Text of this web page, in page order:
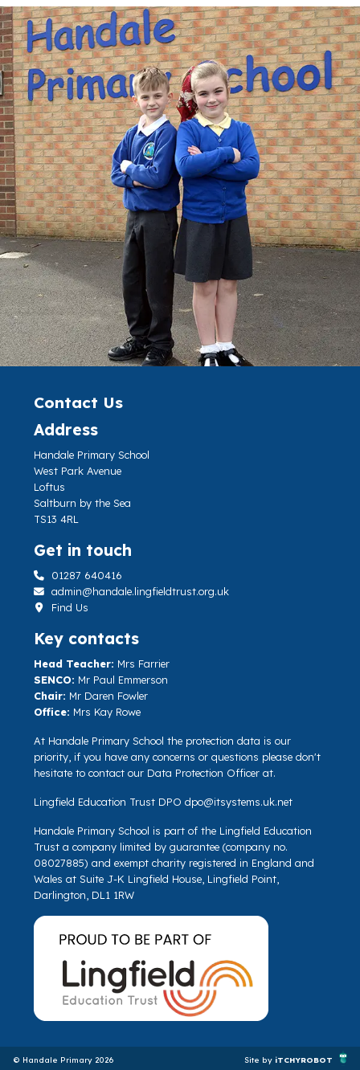
Contact Us
Address
Handale Primary School
West Park Avenue
Loftus
Saltburn by the Sea
TS13 4RL
Get in touch
01287 640416
admin@handale.lingfieldtrust.org.uk
Find Us
Key contacts
Head Teacher: Mrs Farrier
SENCO: Mr Paul Emmerson
Chair: Mr Daren Fowler
Office: Mrs Kay Rowe
At Handale Primary School the protection data is our
priority, if you have any concerns or questions please don't
hesitate to contact our Data Protection Officer at.
Lingfield Education Trust DPO dpo@itsystems.uk.net
Handale Primary School is part of the Lingfield Education
Trust a company limited by guarantee (company no.
08027885) and exempt charity registered in England and
Wales at Suite J-K Lingfield House, Lingfield Point,
Darlington, DL1 1RW
© Handale Primary 2026 Site by iTCHYROBOT